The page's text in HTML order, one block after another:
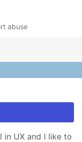
abuse
in UX and I like to